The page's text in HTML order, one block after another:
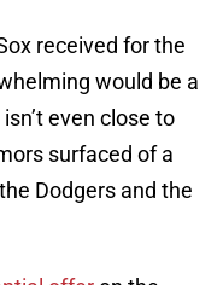
received for the
would be a
even close to
surfaced of a
Dodgers and the